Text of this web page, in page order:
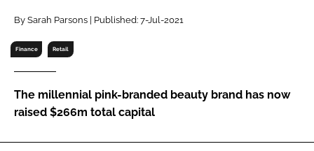
Password
Remember me
By Sarah Parsons | Published: 7-Jul-2021
Finance Retail
The millennial pink-branded beauty brand has now
raised $266m total capital